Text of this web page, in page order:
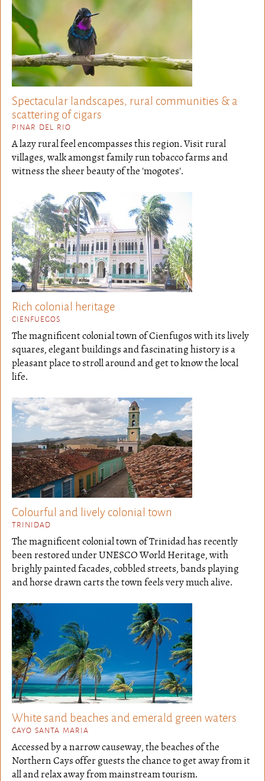
Spectacular landscapes, rural communities & a
scattering of cigars
PINAR DEL RIO
A lazy rural feel encompasses this region. Visit rural
villages, walk amongst family run tobacco farms and
witness the sheer beauty of the 'mogotes'.
Rich colonial heritage
CIENFUEGOS
The magnificent colonial town of Cienfugos with its lively
squares, elegant buildings and fascinating history is a
pleasant place to stroll around and get to know the local
life.
Colourful and lively colonial town
TRINIDAD
The magnificent colonial town of Trinidad has recently
been restored under UNESCO World Heritage, with
brighly painted facades, cobbled streets, bands playing
and horse drawn carts the town feels very much alive.
White sand beaches and emerald green waters
CAYO SANTA MARIA
Accessed by a narrow causeway, the beaches of the
Northern Cays offer guests the chance to get away from it
all and relax away from mainstream tourism.